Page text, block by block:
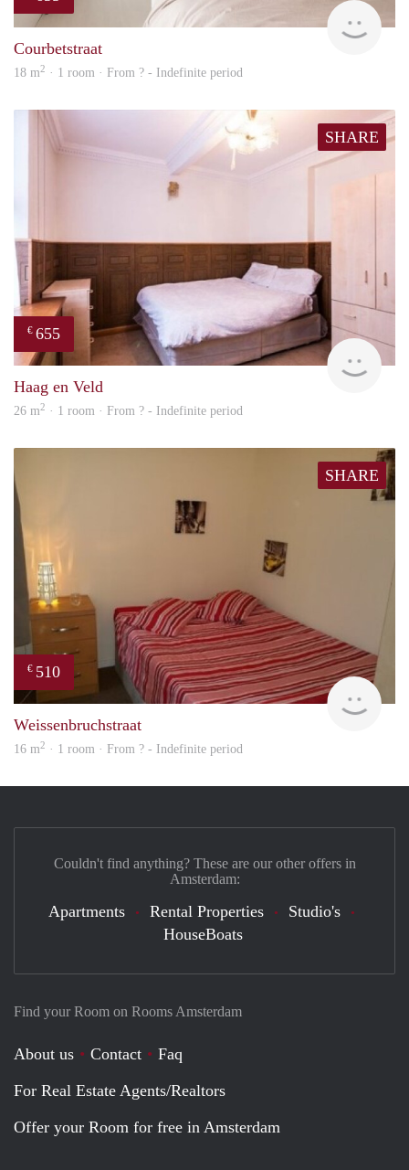
Courbetstraat
18 m2 · 1 room · From ? - Indefinite period
SHARE
€ 655
Haag en Veld
26 m2 · 1 room · From ? - Indefinite period
SHARE
€ 510
Weissenbruchstraat
16 m2 · 1 room · From ? - Indefinite period
Find your Room on Rooms Amsterdam
About us Contact
Faq
For Real Estate Agents/Realtors
Offer your Room for free in Amsterdam
Couldn't find anything? These are our other offers in
Amsterdam:
Apartments Rental Properties
Studio's
HouseBoats